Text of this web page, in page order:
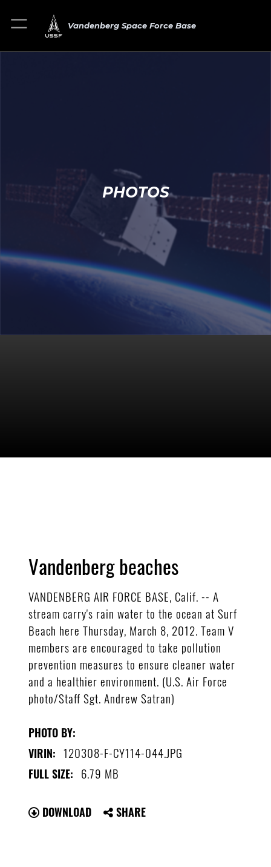
Vandenberg Space Force Base
PHOTOS
Vandenberg beaches
VANDENBERG AIR FORCE BASE, Calif. -- A
stream carry's rain water to the ocean at Surf
Beach here Thursday, March 8, 2012. Team V
members are encouraged to take pollution
prevention measures to ensure cleaner water
and a healthier environment. (U.S. Air Force
photo/Staff Sgt. Andrew Satran)
PHOTO BY:
VIRIN: 120308-F-CY114-044.JPG
FULL SIZE: 6.79 MB
DOWNLOAD SHARE